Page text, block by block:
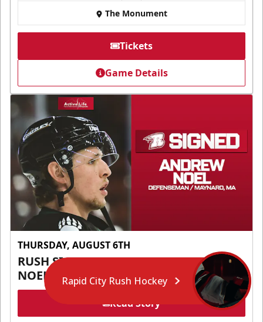
The Monument
Tickets
Game Details
THURSDAY, AUGUST 6TH
RUSH SIGN DEFENSEMAN ANDREW
NOEL
Read Story
Rapid City Rush Hockey